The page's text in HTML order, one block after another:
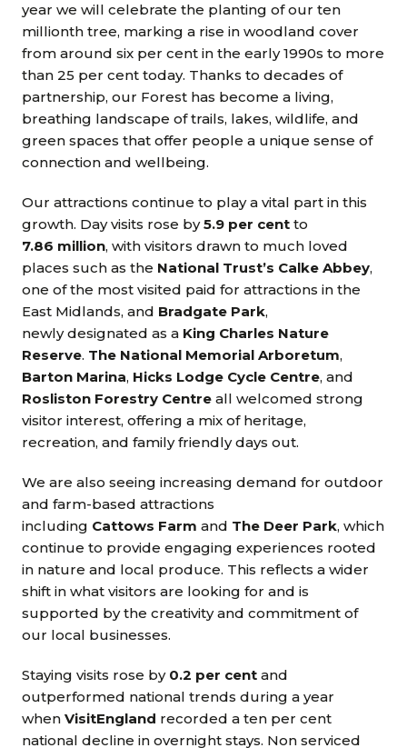
year we will celebrate the planting of our ten
millionth tree, marking a rise in woodland cover
from around six per cent in the early 1990s to more
than 25 per cent today. Thanks to decades of
partnership, our Forest has become a living,
breathing landscape of trails, lakes, wildlife, and
green spaces that offer people a unique sense of
connection and wellbeing.
Our attractions continue to play a vital part in this
growth. Day visits rose by5.9 per cent to
7.86 million, with visitors drawn to much loved
places such as the National Trust’s Calke Abbey,
one of the most visited paid for attractions in the
East Midlands, and Bradgate Park,
newly designated as a King Charles Nature
Reserve. The National Memorial Arboretum,
Barton Marina, Hicks Lodge Cycle Centre, and
Rosliston Forestry Centre all welcomed strong
visitor interest, offering a mix of heritage,
recreation, and family friendly days out.
We are also seeing increasing demand for outdoor
and farm-based attractions
including Cattows Farm and The Deer Park, which
continue to provide engaging experiences rooted
in nature and local produce. This reflects a wider
shift in what visitors are looking for and is
supported by the creativity and commitment of
our local businesses.
Staying visits rose by 0.2 per cent and
outperformed national trends during a year
when VisitEngland recorded a ten per cent
national decline in overnight stays. Non serviced